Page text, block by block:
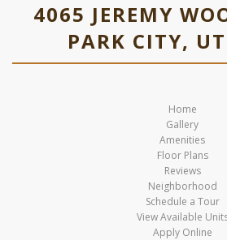
4065 JEREMY
PARK CITY,
Home
Gallery
Amenities
Floor Plans
Reviews
Neighborhood
Schedule a Tour
View Available
Apply Online